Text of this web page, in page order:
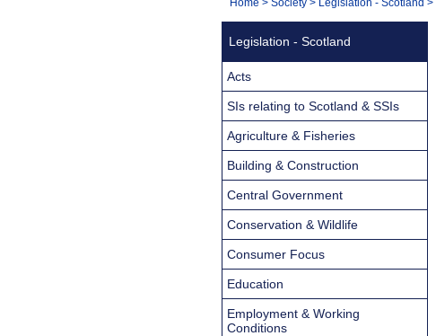
Navigation
You
Legislation - Scotland
Acts
SIs relating to Scotland & SSIs
Agriculture & Fisheries
Building & Construction
Central Government
Conservation & Wildlife
Consumer Focus
Education
Employment & Working
Conditions